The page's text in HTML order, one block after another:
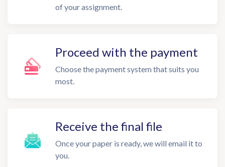
of your assignment.
Proceed with the payment
Choose the payment system that suits you
most.
Receive the final file
Once your paper is ready, we will email it to
you.